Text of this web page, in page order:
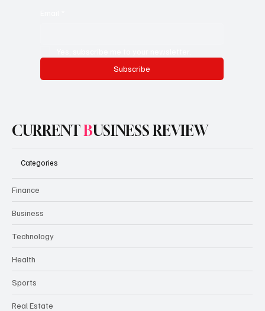
Subscribe
CURRENTBUSINESS REVIEW
Categories
Finance
Business
Technology
Health
Sports
Real Estate